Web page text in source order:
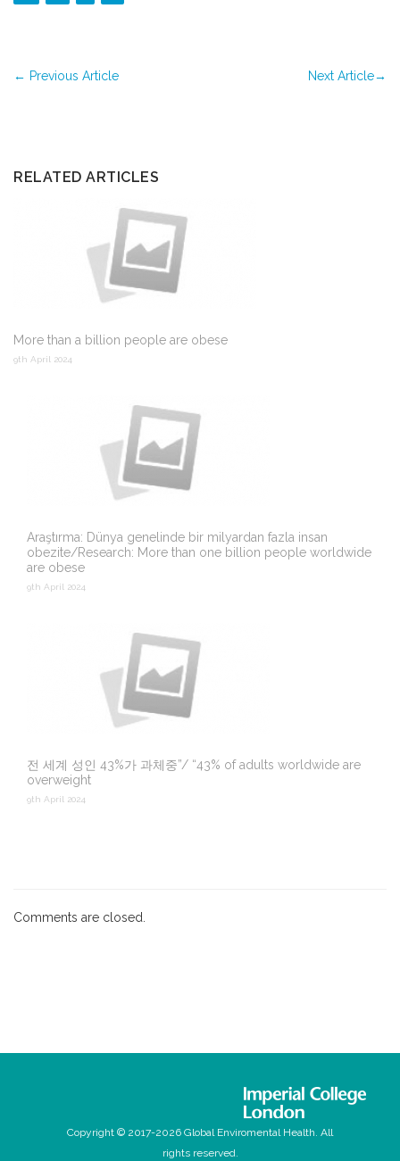
← Previous Article Next Article→
RELATED ARTICLES
More than a billion people are obese
9th April 2024
Araştırma: Dünya genelinde bir milyardan fazla insan
obezite/Research: More than one billion people worldwide
are obese
9th April 2024
전 세계 성인 43%가 과체중”/ “43% of adults worldwide are
overweight
9th April 2024
Comments are closed.
Copyright © 2017-2026 Global Enviromental Health. All
rights reserved.